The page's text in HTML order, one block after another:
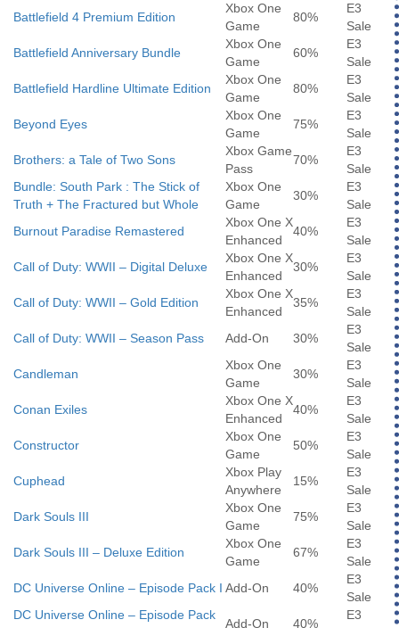
Battlefield 4 Premium Edition
Xbox One
Game
80%
E3
Sale
Battlefield Anniversary Bundle
Xbox One
Game
60%
E3
Sale
Battlefield Hardline Ultimate Edition
Xbox One
Game
80%
E3
Sale
Beyond Eyes
Xbox One
Game
75%
E3
Sale
Brothers: a Tale of Two Sons
Xbox Game
Pass
70%
E3
Sale
Bundle: South Park : The Stick of
Truth + The Fractured but Whole
Xbox One
Game
30%
E3
Sale
Burnout Paradise Remastered
Xbox One X
Enhanced
40%
E3
Sale
Call of Duty: WWII – Digital Deluxe
Xbox One X
Enhanced
30%
E3
Sale
Call of Duty: WWII – Gold Edition
Xbox One X
Enhanced
35%
E3
Sale
Call of Duty: WWII – Season Pass
Add-On 30%
E3
Sale
Candleman
Xbox One
Game
30%
E3
Sale
Conan Exiles
Xbox One X
Enhanced
40%
E3
Sale
Constructor
Xbox One
Game
50%
E3
Sale
Cuphead
Xbox Play
Anywhere
15%
E3
Sale
Dark Souls III
Xbox One
Game
75%
E3
Sale
Dark Souls III – Deluxe Edition
Xbox One
Game
67%
E3
Sale
DC Universe Online – Episode Pack I Add-On 40%
E3
Sale
DC Universe Online – Episode Pack
Add-On 40%
E3